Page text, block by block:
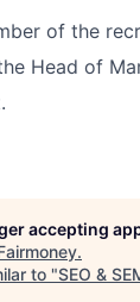
of the
Head of
accepting
.
to "SEO &